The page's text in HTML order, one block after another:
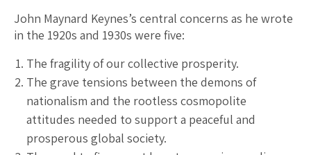
John Maynard Keynes’s central concerns as he wrote
in the 1920s and 1930s were five:
The fragility of our collective prosperity.
The grave tensions between the demons of
nationalism and the rootless cosmopolite
attitudes needed to support a peaceful and
prosperous global society.